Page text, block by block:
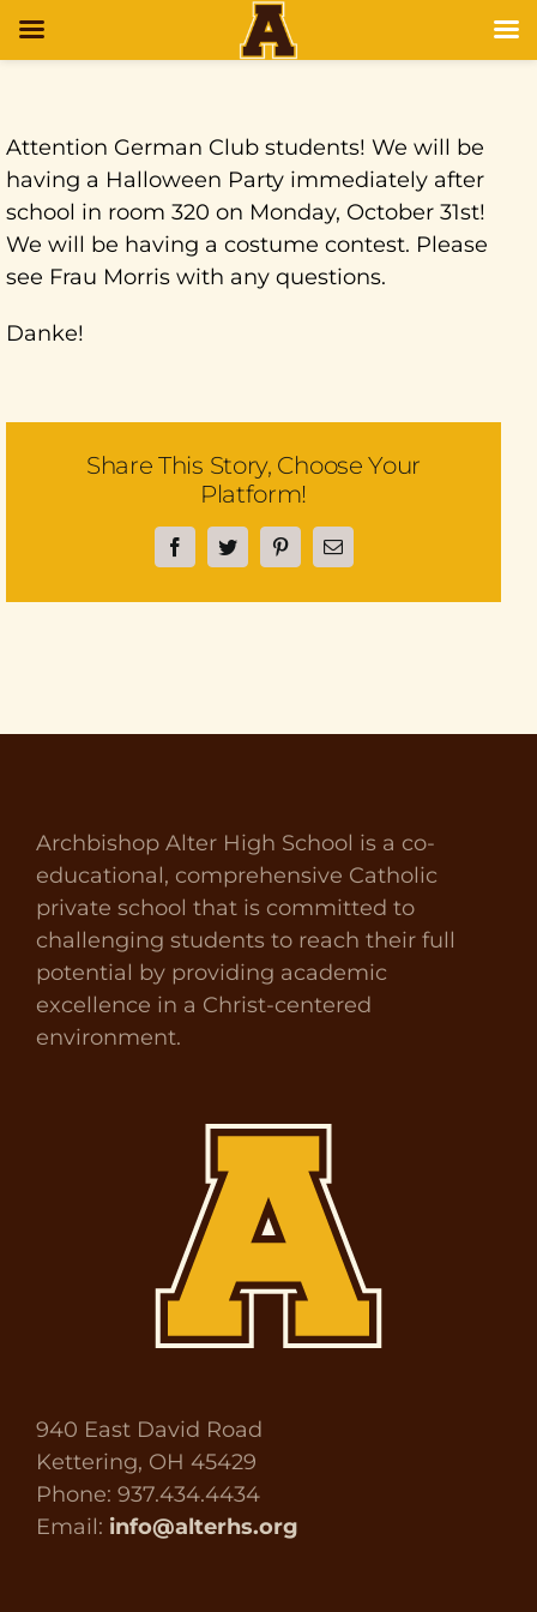
Attention German Club students! We will be
having a Halloween Party immediately after
school in room 320 on Monday, October 31st!
We will be having a costume contest. Please
see Frau Morris with any questions.
Danke!
Share This Story, Choose Your
Platform!
FacebookTwitterPinterestEmail
Archbishop Alter High School is a co-
educational, comprehensive Catholic
private school that is committed to
challenging students to reach their full
potential by providing academic
excellence in a Christ-centered
environment.
940 East David Road
Kettering, OH 45429
Phone: 937.434.4434
Email: info@alterhs.org